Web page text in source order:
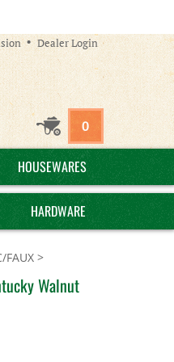
Dealer Login
0
HOUSEWARES
HARDWARE
FAUX >
Walnut